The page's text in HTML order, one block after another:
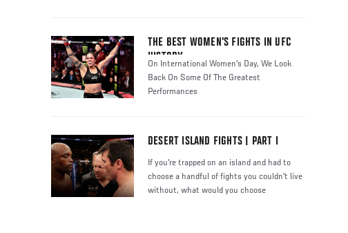
THE BEST WOMEN’S FIGHTS IN UFC
HISTORY
On International Women's Day, We Look
Back On Some Of The Greatest
Performances
DESERT ISLAND FIGHTS | PART I
If you're trapped on an island and had to
choose a handful of fights you couldn't live
without, what would you choose